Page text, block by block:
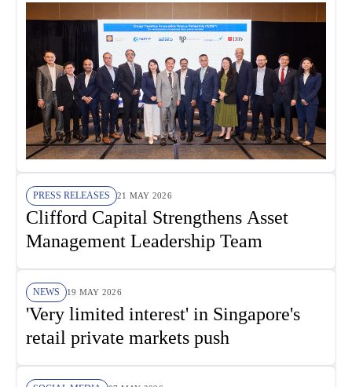
PRESS RELEASES 21 MAY 2026
Clifford Capital Strengthens Asset
Management Leadership Team
NEWS 19 MAY 2026
'Very limited interest' in Singapore's
retail private markets push